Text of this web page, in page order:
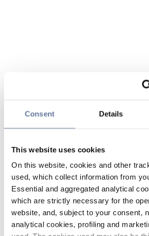
Consent Details
This website uses cookies
On this website, cookies and other
used, which collect information from
Essential and aggregated analytical
which are strictly necessary for the
website, and, subject to your consent,
analytical cookies, profiling and